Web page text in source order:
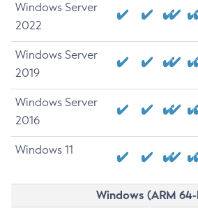
Windows Server
2022
Windows Server
2019
Windows Server
2016
Windows 11
Windows (ARM